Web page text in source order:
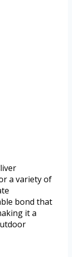
a variety of
bond that
it a